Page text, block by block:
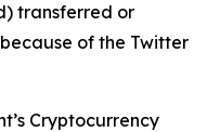
transferred or
of the Twitter
Cryptocurrency